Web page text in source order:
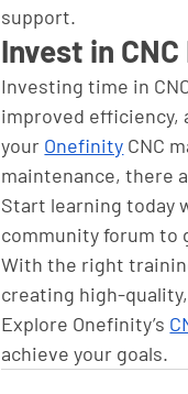
support.
Invest in
Investing time in
improved efficiency,
your Onefinity CNC
maintenance, there
Start learning today
community forum to
With the right
creating high-
Explore Onefinity’s
achieve your goals.